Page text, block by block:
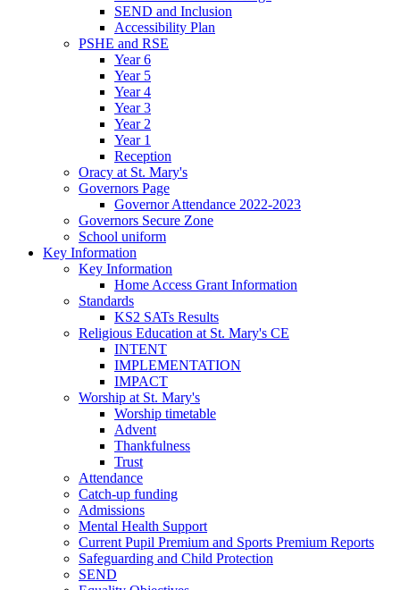
SEND and Inclusion
Accessibility Plan
PSHE and RSE
Year 6
Year 5
Year 4
Year 3
Year 2
Year 1
Reception
Oracy at St. Mary's
Governors Page
Governor Attendance 2022-2023
Governors Secure Zone
School uniform
Key Information
Key Information
Home Access Grant Information
Standards
KS2 SATs Results
Religious Education at St. Mary's CE
INTENT
IMPLEMENTATION
IMPACT
Worship at St. Mary's
Worship timetable
Advent
Thankfulness
Trust
Attendance
Catch-up funding
Admissions
Mental Health Support
Current Pupil Premium and Sports Premium Reports
Safeguarding and Child Protection
SEND